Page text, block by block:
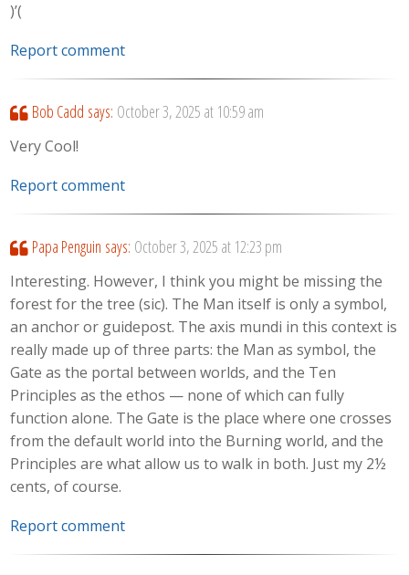
)’(
Report comment
Bob Cadd says: October 3, 2025 at 10:59 am
Very Cool!
Report comment
Papa Penguin says: October 3, 2025 at 12:23 pm
Interesting. However, I think you might be missing the
forest for the tree (sic). The Man itself is only a symbol,
an anchor or guidepost. The axis mundi in this context is
really made up of three parts: the Man as symbol, the
Gate as the portal between worlds, and the Ten
Principles as the ethos — none of which can fully
function alone. The Gate is the place where one crosses
from the default world into the Burning world, and the
Principles are what allow us to walk in both. Just my 2½
cents, of course.
Report comment